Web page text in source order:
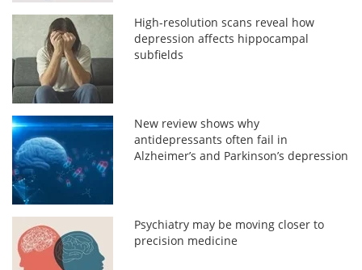
High-resolution scans reveal how
depression affects hippocampal
subfields
New review shows why
antidepressants often fail in
Alzheimer’s and Parkinson’s depression
Psychiatry may be moving closer to
precision medicine